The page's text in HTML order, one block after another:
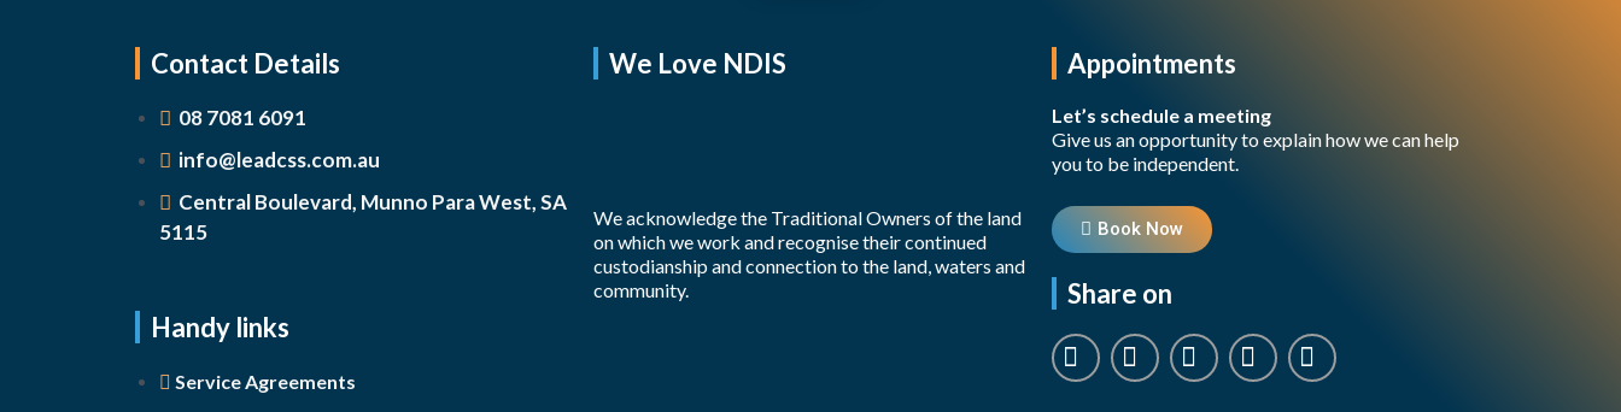
Contact Details
08 7081 6091
info@leadcss.com.au
Central Boulevard, Munno Para West, SA
5115
Handy links
Service Agreements
We Love NDIS
We acknowledge the Traditional Owners of the land
on which we work and recognise their continued
custodianship and connection to the land, waters and
community.
Appointments
Let’s schedule a meeting
Give us an opportunity to explain how we can help
you to be independent.
Book Now
Share on